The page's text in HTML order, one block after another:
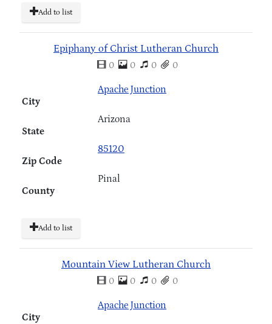
Add to list
Epiphany of Christ Lutheran Church
0 0 0 0
City
Apache Junction
State
Arizona
Zip Code
85120
County
Pinal
Add to list
Mountain View Lutheran Church
0 0 0 0
City
Apache Junction